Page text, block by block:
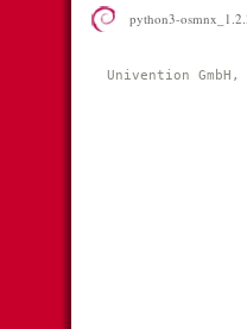
python3-
Univention